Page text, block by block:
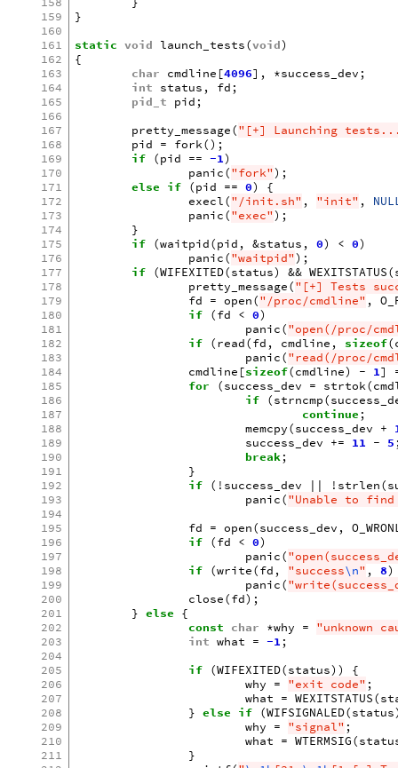
159
160
161
162
163
164
165
166
167
168
169
170
171
172
173
174
175
176
177
178
179
180
181
182
183
184
185
186
187
188
189
190
191
192
193
194
195
196
197
198
199
200
201
202
203
204
205
206
207
208
209
210
211
}
static void launch_tests(void)
{
char cmdline [4096], *success_dev ;
int status , fd ;
pid_t pid ;
pretty_message("[+] Launching
pid = fork();
if (pid == -1)
panic("fork");
else if (pid == 0)
{
execl("/init.sh" , "init" ,
panic("exec");
}
if (waitpid(pid , &status , 0) < 0)
panic("waitpid");
if (WIFEXITED(status) && WEXITSTATUS(
pretty_message("[+] Tests
fd = open("/proc/cmdline" ,
if (fd < 0)
panic("open(/proc/
if (read(fd , cmdline , sizeof(
panic("read(/proc/
cmdline [sizeof(cmdline) - 1]
for
(success_dev = strtok(
if (strncmp(
continue ;
memcpy(success_dev +
success_dev += 11 - 5
break;
}
if ( ! success_dev || ! strlen(
panic("Unable to find
fd = open(success_dev ,
if (fd < 0)
panic(
if (write(fd , "success\n" , 8)
panic(
close(fd);
} else {
const char *why = "unknown
int what = -1 ;
if (WIFEXITED(status))
{
why = "exit code" ;
what = WEXITSTATUS(
} else if (WIFSIGNALED(status
why = "signal" ;
what = WTERMSIG(
}